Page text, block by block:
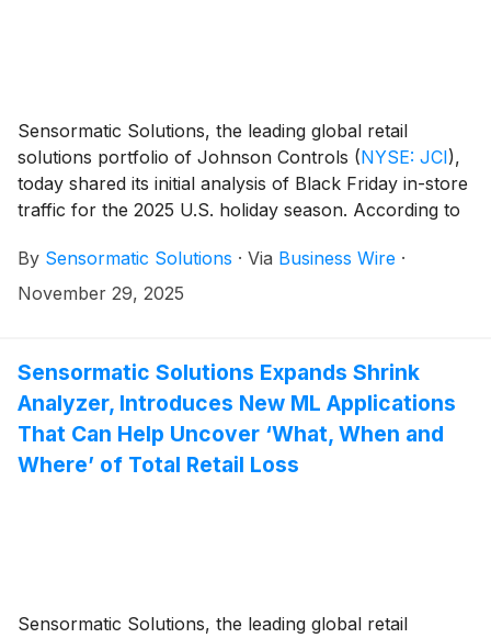
Sensormatic Solutions, the leading global retail
solutions portfolio of Johnson Controls (NYSE: JCI),
today shared its initial analysis of Black Friday in-store
traffic for the 2025 U.S. holiday season. According to
billion store visits globally each year, retail visits on the
annual shopping holiday were down slightly compared
Friday (Nov. 21), traffic on Nov. 28 was up 248.9%.
By Sensormatic Solutions · Via Business Wire ·
November 29, 2025
Sensormatic Solutions Expands Shrink
Analyzer, Introduces New ML Applications
That Can Help Uncover ‘What, When and
Where’ of Total Retail Loss
Sensormatic Solutions, the leading global retail